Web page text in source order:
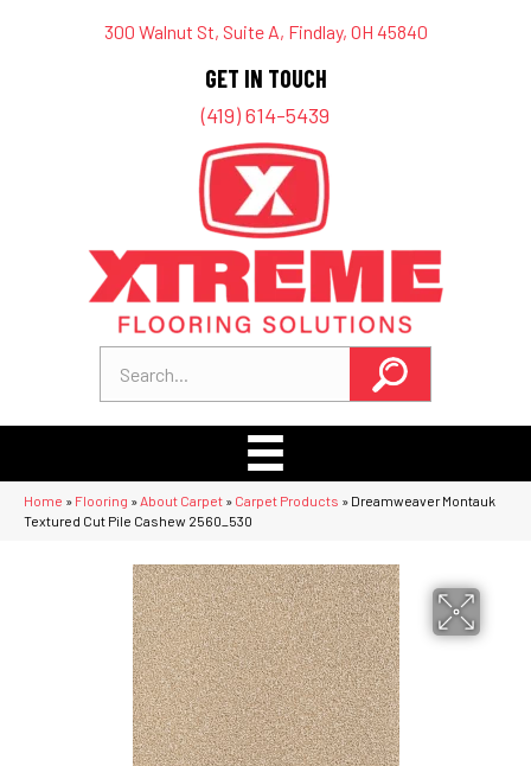
300 Walnut St, Suite A, Findlay, OH 45840
GET IN TOUCH
(419) 614-5439
Home » Flooring » About Carpet » Carpet Products » Dreamweaver Montauk
Textured Cut Pile Cashew 2560_530